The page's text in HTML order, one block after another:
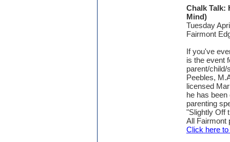
Chalk Talk:
Mind)
Tuesday
Fairmont
If you've
is the event
parent/
Peebles,
licensed
he has
parenting
"Slightly Off
All Fairmont
Click here